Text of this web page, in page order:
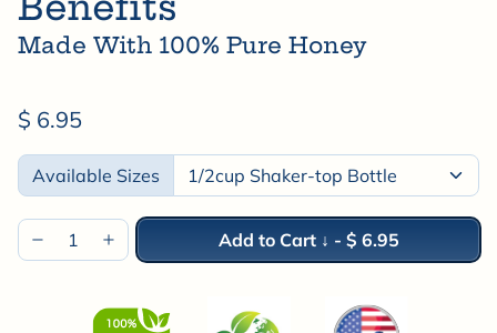
Made With 100% Pure Honey
$ 6.95
Available Sizes
Add to Cart ↓ - $ 6.95